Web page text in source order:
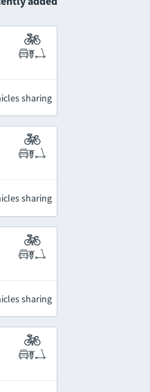
sharing
sharing
sharing